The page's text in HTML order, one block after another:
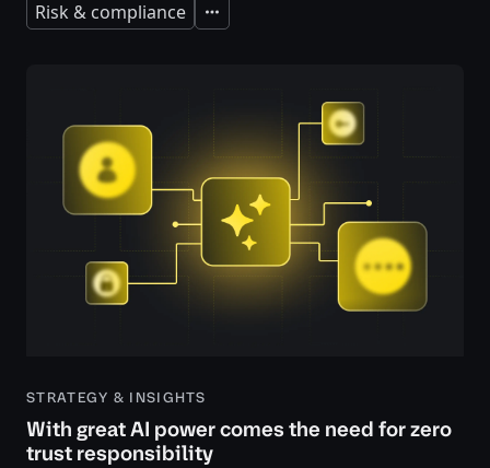
Risk & compliance
Expand
STRATEGY & INSIGHTS
With great AI power comes the need for zero
trust responsibility